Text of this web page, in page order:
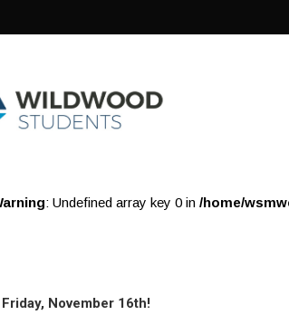
: Undefined array key 0 in /home/
November 16th!